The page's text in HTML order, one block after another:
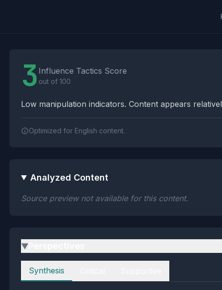
3 Influence Tactics Score
out of 100
Low manipulation indicators. Content appears
Optimized for English content.
Analyzed Content
Source preview not available for this content.
▶
Perspectives
Synthesis